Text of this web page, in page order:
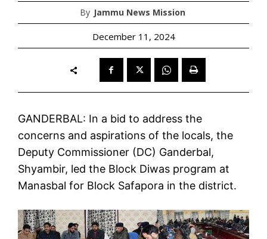
By Jammu News Mission
December 11, 2024
GANDERBAL: In a bid to address the
concerns and aspirations of the locals, the
Deputy Commissioner (DC) Ganderbal,
Shyambir, led the Block Diwas program at
Manasbal for Block Safapora in the district.